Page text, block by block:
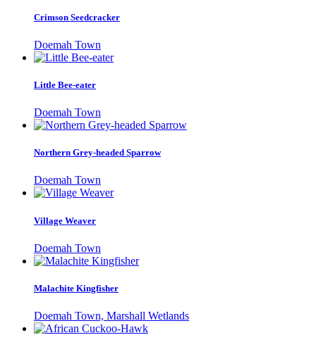
Crimson Seedcracker
Doemah Town
Little Bee-eater
Doemah Town
Northern Grey-headed Sparrow
Doemah Town
Village Weaver
Doemah Town
Malachite Kingfisher
Doemah Town, Marshall Wetlands